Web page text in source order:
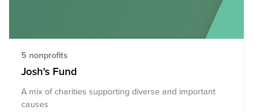
5 nonprofits
Josh's Fund
A mix of charities supporting diverse and important
causes